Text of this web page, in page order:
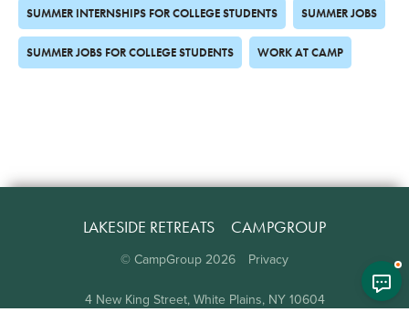
SUMMER INTERNSHIPS FOR COLLEGE STUDENTS SUMMER JOBS
SUMMER JOBS FOR COLLEGE STUDENTS WORK AT CAMP
LAKESIDE RETREATS CAMPGROUP
© CampGroup 2026 Privacy
4 New King Street, White Plains, NY 10604